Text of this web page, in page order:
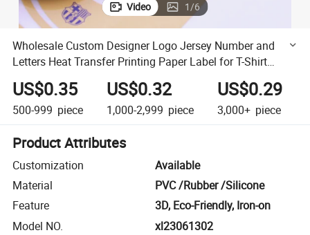
Video 1/6
Wholesale Custom Designer Logo Jersey Number and
Letters Heat Transfer Printing Paper Label for T-Shirt
Soccer
US$0.35
500-999 piece
US$0.32
1,000-2,999 piece
US$0.29
3,000+ piece
Product Attributes
Customization
Available
Material
PVC /Rubber /Silicone
Feature
3D, Eco-Friendly, Iron-on
Model NO.
xl23061302